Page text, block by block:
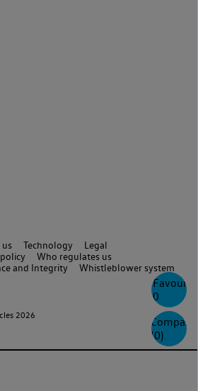
0
Compare
(0)
2026
us Technology
Legal
Who regulates us
and Integrity Whistleblower system